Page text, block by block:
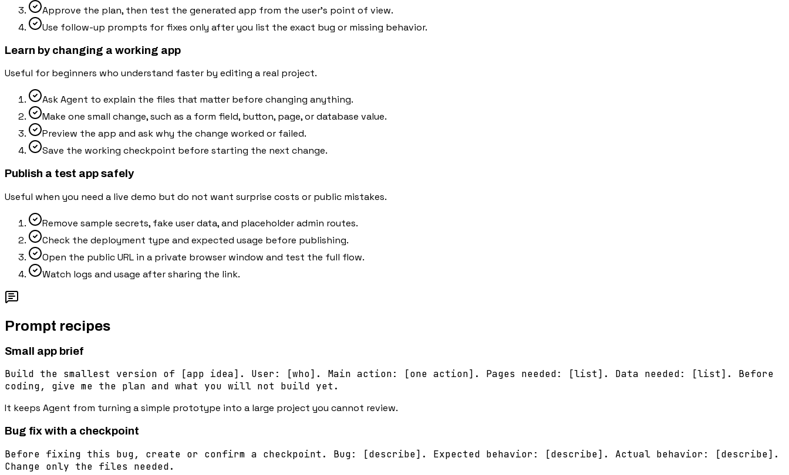
Approve the plan, then test the generated app from the user's point of view.
Use follow-up prompts for fixes only after you list the exact bug or missing behavior.
Learn by changing a working app
Useful for beginners who understand faster by editing a real project.
Ask Agent to explain the files that matter before changing anything.
Make one small change, such as a form field, button, page, or database value.
Preview the app and ask why the change worked or failed.
Save the working checkpoint before starting the next change.
Publish a test app safely
Useful when you need a live demo but do not want surprise costs or public mistakes.
Remove sample secrets, fake user data, and placeholder admin routes.
Check the deployment type and expected usage before publishing.
Open the public URL in a private browser window and test the full flow.
Watch logs and usage after sharing the link.
Prompt recipes
Small app brief
Build the smallest version of [app idea]. User: [who]. Main action: [one action]. Pages needed: [list]. Data needed: [list]. Before
coding, give me the plan and what you will not build yet.
It keeps Agent from turning a simple prototype into a large project you cannot review.
Bug fix with a checkpoint
Before fixing this bug, create or confirm a checkpoint. Bug: [describe]. Expected behavior: [describe]. Actual behavior: [describe].
Change only the files needed.